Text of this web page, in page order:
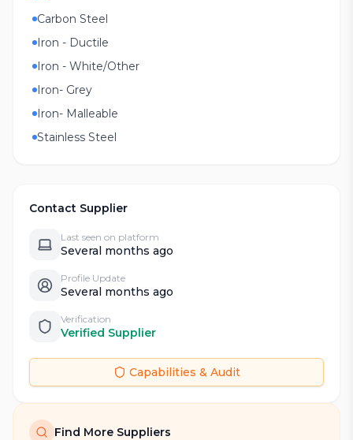
Carbon Steel
Iron - Ductile
Iron - White/Other
Iron- Grey
Iron- Malleable
Stainless Steel
Contact Supplier
Last seen on platform
Several months ago
Profile Update
Several months ago
Verification
Verified Supplier
Capabilities & Audit
Find More Suppliers